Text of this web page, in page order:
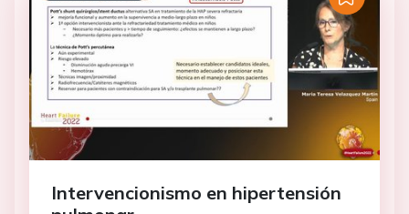
Intervencionismo en hipertensión